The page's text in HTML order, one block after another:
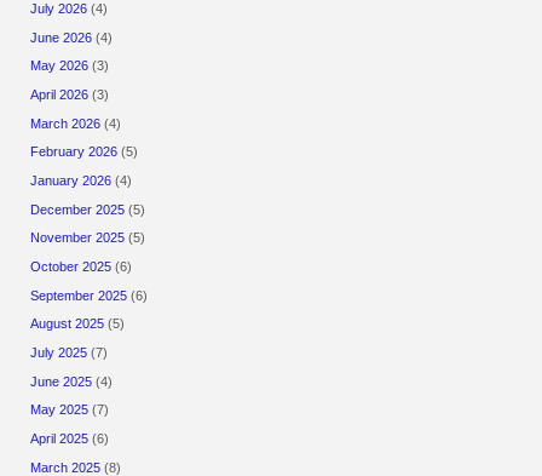
July 2026 (4)
June 2026 (4)
May 2026 (3)
April 2026 (3)
March 2026 (4)
February 2026 (5)
January 2026 (4)
December 2025 (5)
November 2025 (5)
October 2025 (6)
September 2025 (6)
August 2025 (5)
July 2025 (7)
June 2025 (4)
May 2025 (7)
April 2025 (6)
March 2025 (8)